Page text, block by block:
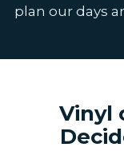
plan our days
Vinyl